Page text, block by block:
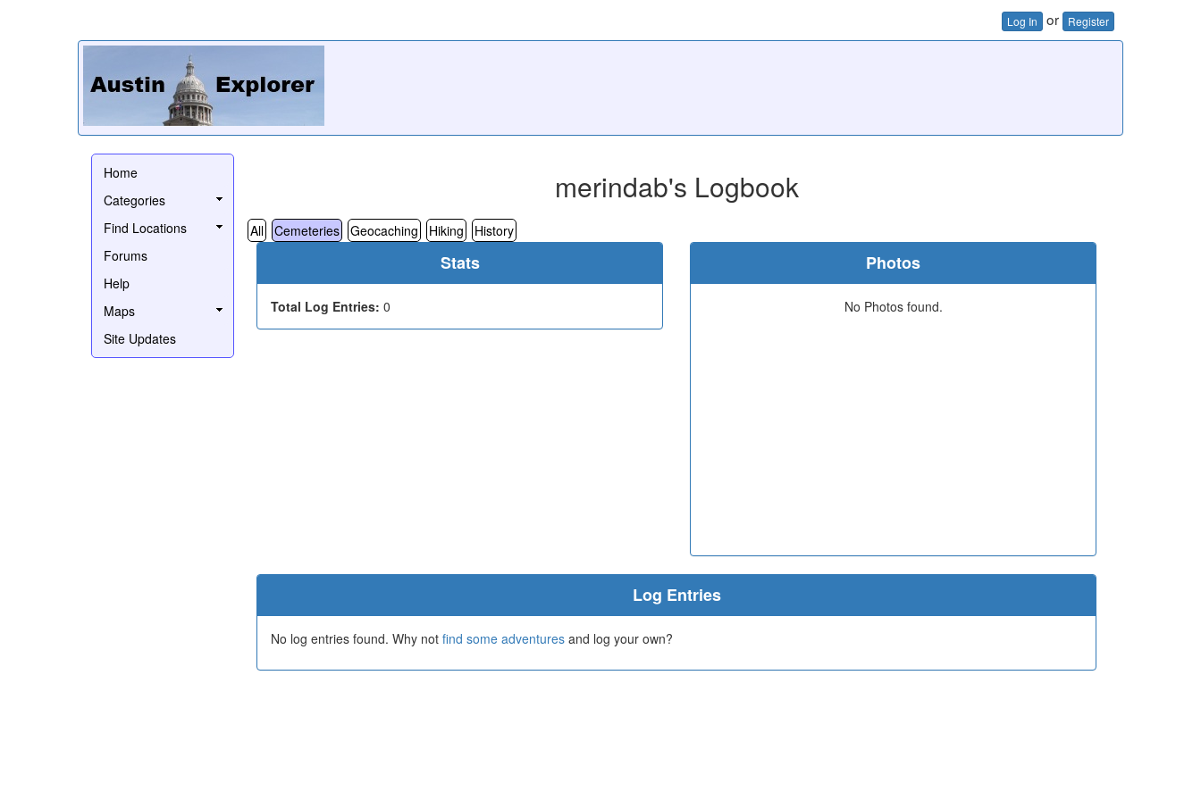
Log In or Register
Home
Categories
Find Locations
Forums
Help
Maps
Site Updates
merindab's Logbook
All Cemeteries Geocaching Hiking History
Stats
Total Log Entries: 0
Photos
No Photos found.
Log Entries
No log entries found. Why not find some adventures and log your own?